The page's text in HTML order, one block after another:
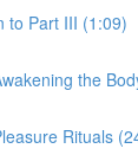
to Part III (1:09)
the
Rituals